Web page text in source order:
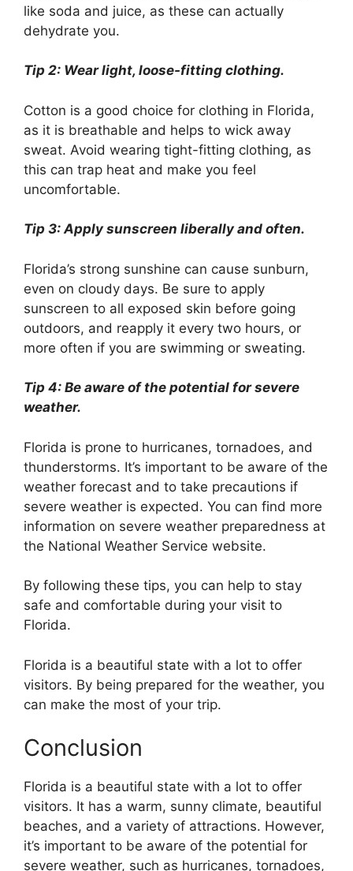
like soda and juice, as these can actually
dehydrate you.
Tip 2: Wear light, loose-fitting clothing.
Cotton is a good choice for clothing in Florida,
as it is breathable and helps to wick away
sweat. Avoid wearing tight-fitting clothing, as
this can trap heat and make you feel
uncomfortable.
Tip 3: Apply sunscreen liberally and often.
Florida’s strong sunshine can cause sunburn,
even on cloudy days. Be sure to apply
sunscreen to all exposed skin before going
outdoors, and reapply it every two hours, or
more often if you are swimming or sweating.
Tip 4: Be aware of the potential for severe
weather.
Florida is prone to hurricanes, tornadoes, and
thunderstorms. It’s important to be aware of the
weather forecast and to take precautions if
severe weather is expected. You can find more
information on severe weather preparedness at
the National Weather Service website.
By following these tips, you can help to stay
safe and comfortable during your visit to
Florida.
Florida is a beautiful state with a lot to offer
visitors. By being prepared for the weather, you
can make the most of your trip.
Conclusion
Florida is a beautiful state with a lot to offer
visitors. It has a warm, sunny climate, beautiful
beaches, and a variety of attractions. However,
it’s important to be aware of the potential for
severe weather, such as hurricanes, tornadoes,